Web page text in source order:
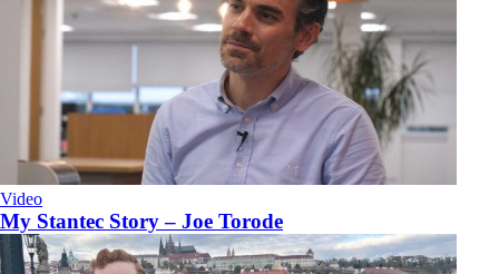
Video
My Stantec Story – Joe Torode